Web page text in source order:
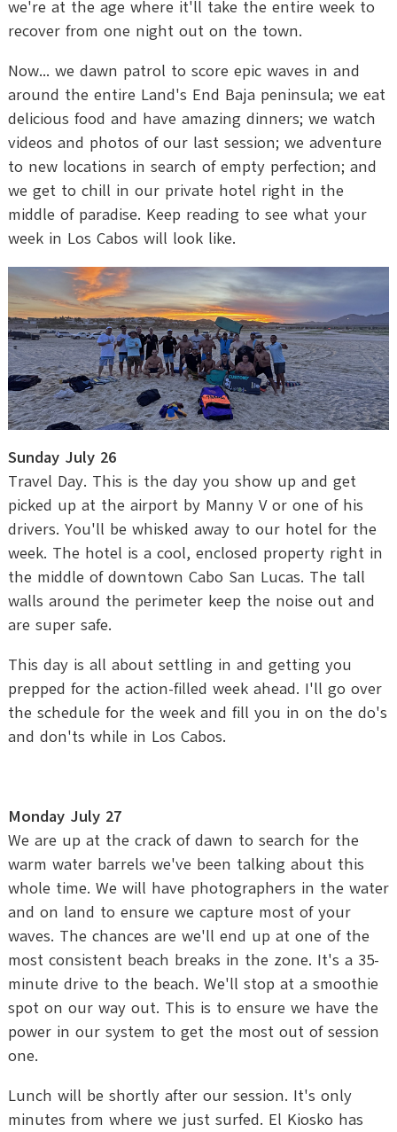
we're at the age where it'll take the entire week to
recover from one night out on the town.
Now... we dawn patrol to score epic waves in and
around the entire Land's End Baja peninsula; we eat
delicious food and have amazing dinners; we watch
videos and photos of our last session; we adventure
to new locations in search of empty perfection; and
we get to chill in our private hotel right in the
middle of paradise. Keep reading to see what your
week in Los Cabos will look like.
Sunday July 26
Travel Day. This is the day you show up and get
picked up at the airport by Manny V or one of his
drivers. You'll be whisked away to our hotel for the
week. The hotel is a cool, enclosed property right in
the middle of downtown Cabo San Lucas. The tall
walls around the perimeter keep the noise out and
are super safe.
This day is all about settling in and getting you
prepped for the action-filled week ahead. I'll go over
the schedule for the week and fill you in on the do's
and don'ts while in Los Cabos.
Monday July 27
We are up at the crack of dawn to search for the
warm water barrels we've been talking about this
whole time. We will have photographers in the water
and on land to ensure we capture most of your
waves. The chances are we'll end up at one of the
most consistent beach breaks in the zone. It's a 35-
minute drive to the beach. We'll stop at a smoothie
spot on our way out. This is to ensure we have the
power in our system to get the most out of session
one.
Lunch will be shortly after our session. It's only
minutes from where we just surfed. El Kiosko has